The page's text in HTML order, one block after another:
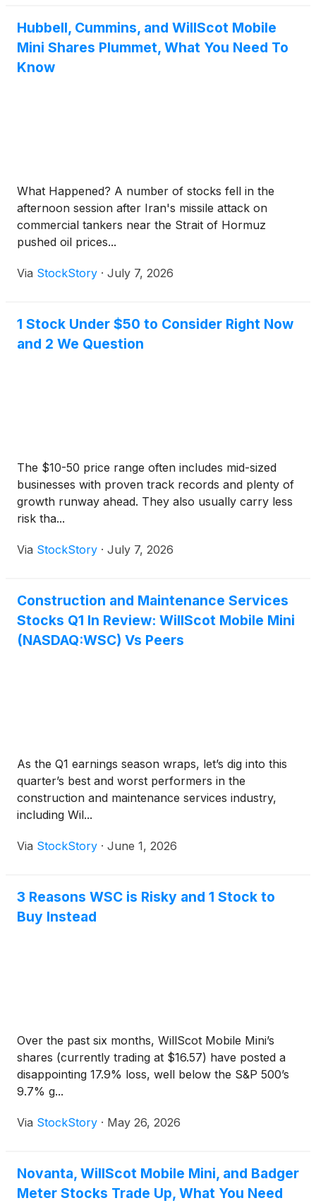
Hubbell, Cummins, and WillScot Mobile
Mini Shares Plummet, What You Need To
Know
What Happened? A number of stocks fell in the
afternoon session after Iran's missile attack on
commercial tankers near the Strait of Hormuz
pushed oil prices...
Via StockStory · July 7, 2026
1 Stock Under $50 to Consider Right Now
and 2 We Question
The $10-50 price range often includes mid-sized
businesses with proven track records and plenty of
growth runway ahead. They also usually carry less
risk tha...
Via StockStory · July 7, 2026
Construction and Maintenance Services
Stocks Q1 In Review: WillScot Mobile Mini
(NASDAQ:WSC) Vs Peers
As the Q1 earnings season wraps, let’s dig into this
quarter’s best and worst performers in the
construction and maintenance services industry,
including Wil...
Via StockStory · June 1, 2026
3 Reasons WSC is Risky and 1 Stock to
Buy Instead
Over the past six months, WillScot Mobile Mini’s
shares (currently trading at $16.57) have posted a
disappointing 17.9% loss, well below the S&P 500’s
9.7% g...
Via StockStory · May 26, 2026
Novanta, WillScot Mobile Mini, and Badger
Meter Stocks Trade Up, What You Need